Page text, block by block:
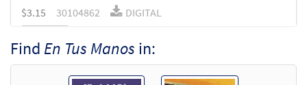
$3.15 30104862 DIGITAL
En Tus Manos [Guitar Accompaniment -
Find En Tus Manos in: